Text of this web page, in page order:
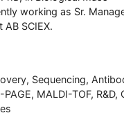
working as Sr.
SCIEX.
Sequencing,
MALDI-TOF, R&D,